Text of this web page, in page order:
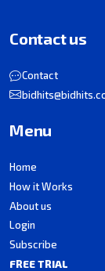
Contact us
Contact
Menu
Home
How it Works
About us
Login
Subscribe
FREE TRIAL